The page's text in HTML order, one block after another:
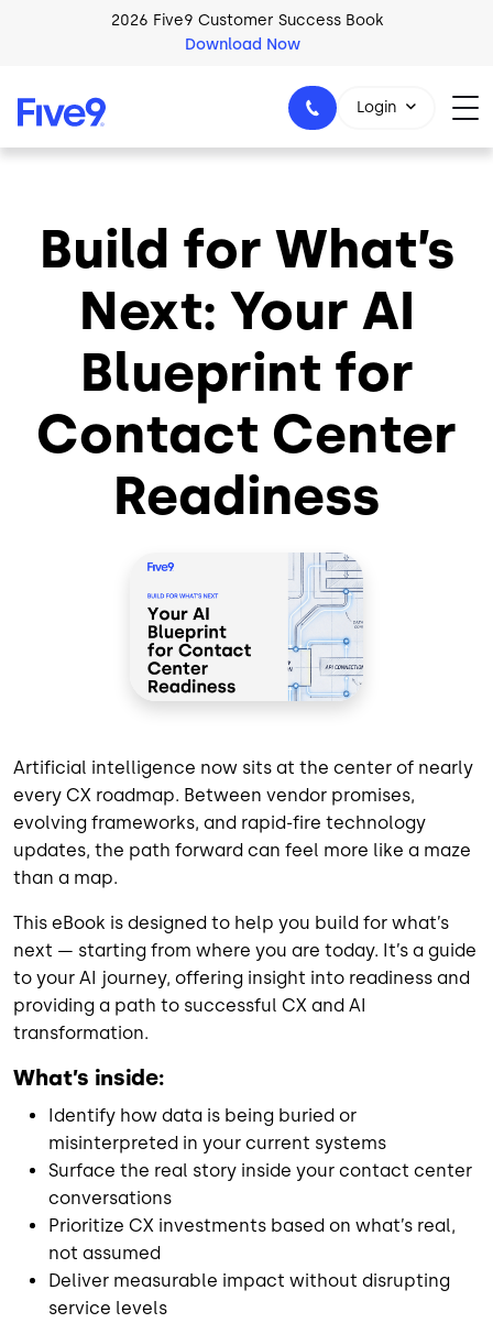
Skip to main content2026 Five9 Customer Success Book
Download Now
1-800-553-8159
Login
Build for What’s
Next: Your AI
Blueprint for
Contact Center
Readiness
Artificial intelligence now sits at the center of nearly
every CX roadmap. Between vendor promises,
evolving frameworks, and rapid-fire technology
updates, the path forward can feel more like a maze
than a map.
This eBook is designed to help you build for what’s
next — starting from where you are today. It’s a guide
to your AI journey, offering insight into readiness and
providing a path to successful CX and AI
transformation.
What’s inside:
Identify how data is being buried or
misinterpreted in your current systems
Surface the real story inside your contact center
conversations
Prioritize CX investments based on what’s real,
not assumed
Deliver measurable impact without disrupting
service levels